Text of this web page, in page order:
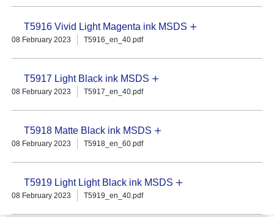
T5916 Vivid Light Magenta ink MSDS
08 February 2023 T5916_en_40.pdf
T5917 Light Black ink MSDS
08 February 2023 T5917_en_40.pdf
T5918 Matte Black ink MSDS
08 February 2023 T5918_en_60.pdf
T5919 Light Light Black ink MSDS
08 February 2023 T5919_en_40.pdf